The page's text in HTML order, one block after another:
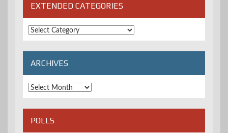
EXTENDED CATEGORIES
Extended
Categories
ARCHIVES
Archives
POLLS